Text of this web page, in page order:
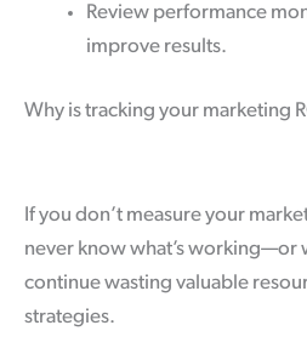
Review performance
improve results.
Why is tracking your marketing
If you don’t measure your
never know what’s working—or
continue wasting valuable
strategies.